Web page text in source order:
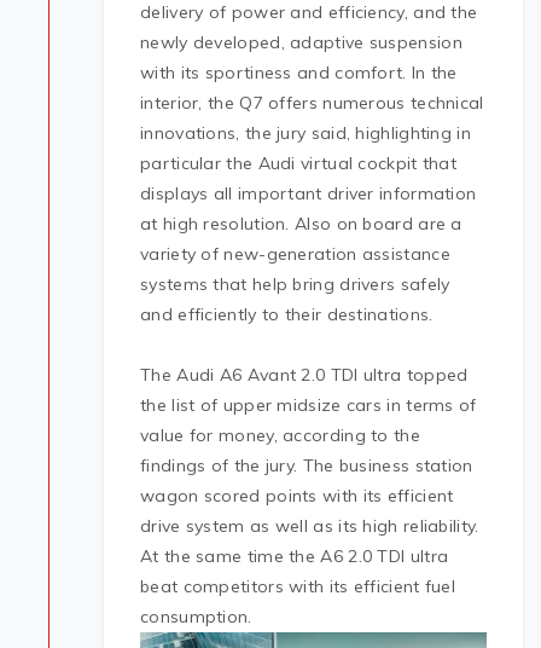
delivery of power and efficiency, and the
newly developed, adaptive suspension
with its sportiness and comfort. In the
interior, the Q7 offers numerous technical
innovations, the jury said, highlighting in
particular the Audi virtual cockpit that
displays all important driver information
at high resolution. Also on board are a
variety of new-generation assistance
systems that help bring drivers safely
and efficiently to their destinations.
The Audi A6 Avant 2.0 TDI ultra topped
the list of upper midsize cars in terms of
value for money, according to the
findings of the jury. The business station
wagon scored points with its efficient
drive system as well as its high reliability.
At the same time the A6 2.0 TDI ultra
beat competitors with its efficient fuel
consumption.